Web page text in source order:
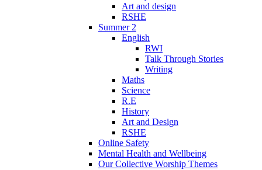
Art and design
RSHE
Summer 2
English
RWI
Talk Through Stories
Writing
Maths
Science
R.E
History
Art and Design
RSHE
Online Safety
Mental Health and Wellbeing
Our Collective Worship Themes